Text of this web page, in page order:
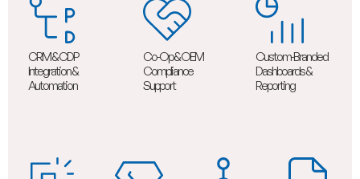
CRM & CDP
Integration &
Automation
Co-Op & OEM
Compliance
Support
Custom-Branded
Dashboards &
Reporting